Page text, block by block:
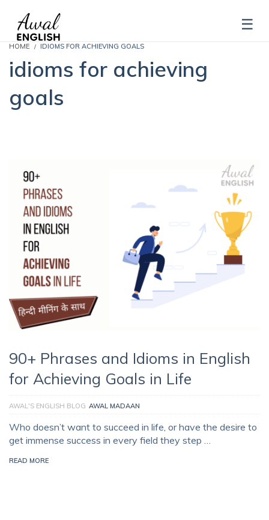
HOME IDIOMS FOR ACHIEVING GOALS
idioms for achieving
goals
90+ Phrases and Idioms in English
for Achieving Goals in Life
AWAL'S ENGLISH BLOG AWAL MADAAN
Who doesn’t want to succeed in life, or have the desire to
get immense success in every field they step …
READ MORE